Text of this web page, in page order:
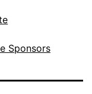
Sponsors